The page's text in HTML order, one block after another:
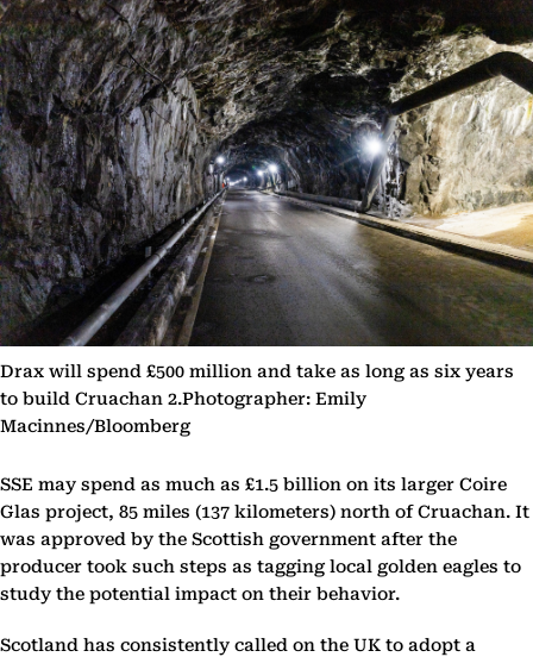
Drax will spend £500 million and take as long as six years
to build Cruachan 2.Photographer: Emily
Macinnes/Bloomberg
SSE may spend as much as £1.5 billion on its larger Coire
Glas project, 85 miles (137 kilometers) north of Cruachan. It
was approved by the Scottish government after the
producer took such steps as tagging local golden eagles to
study the potential impact on their behavior.
Scotland has consistently called on the UK to adopt a